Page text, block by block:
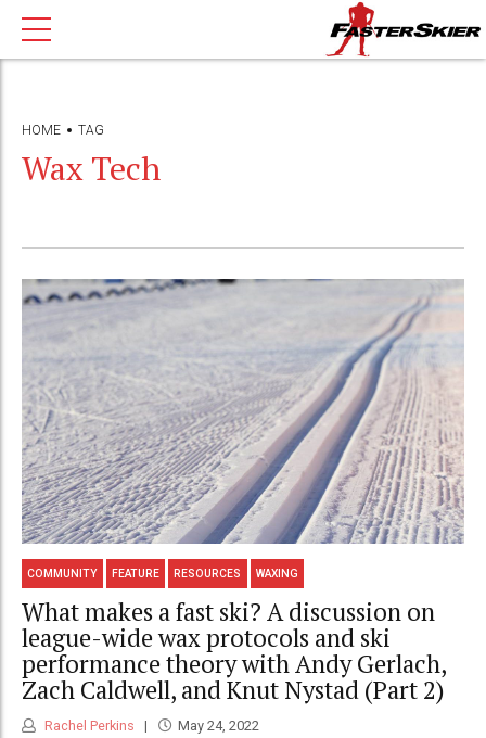
HOME TAG
Wax Tech
COMMUNITY FEATURE RESOURCES WAXING
What makes a fast ski? A discussion on
league-wide wax protocols and ski
performance theory with Andy Gerlach,
Zach Caldwell, and Knut Nystad (Part 2)
Rachel Perkins May 24, 2022